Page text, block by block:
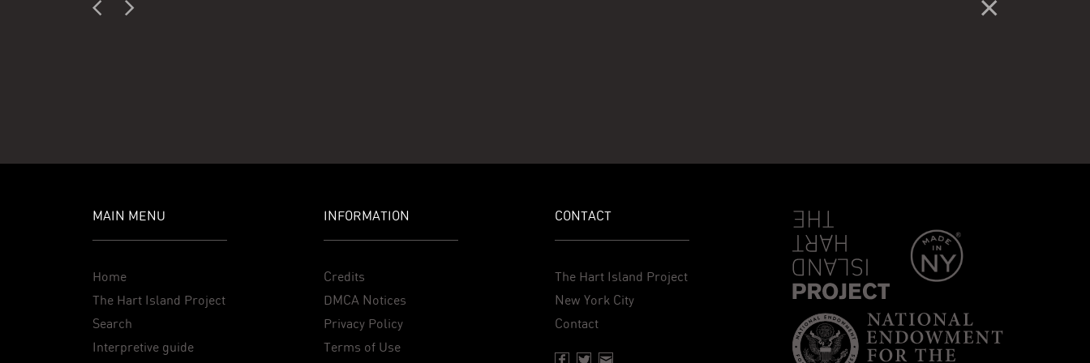
MAIN MENU
Home
The Hart Island Project
Search
Interpretive guide
INFORMATION
Credits
DMCA Notices
Privacy Policy
Terms of Use
CONTACT
The Hart Island Project
New York City
Contact